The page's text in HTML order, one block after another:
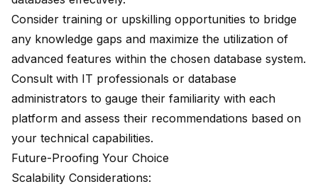
Consider training or upskilling opportunities to bridge
any knowledge gaps and maximize the utilization of
advanced features within the chosen database system.
Consult with IT professionals or database
administrators to gauge their familiarity with each
platform and assess their recommendations based on
your technical capabilities.
Future-Proofing Your Choice
Scalability Considerations: